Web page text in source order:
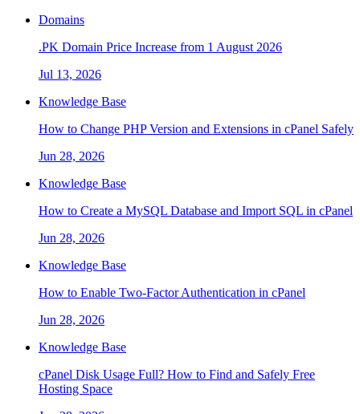
Domains
.PK Domain Price Increase from 1 August 2026
Jul 13, 2026
Knowledge Base
How to Change PHP Version and Extensions in cPanel Safely
Jun 28, 2026
Knowledge Base
How to Create a MySQL Database and Import SQL in cPanel
Jun 28, 2026
Knowledge Base
How to Enable Two-Factor Authentication in cPanel
Jun 28, 2026
Knowledge Base
cPanel Disk Usage Full? How to Find and Safely Free
Hosting Space